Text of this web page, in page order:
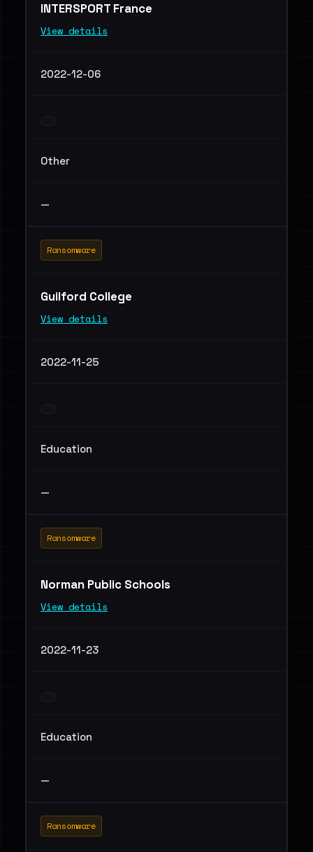
INTERSPORT France
View details
2022-12-06
Other
—
Ransomware
Guilford College
View details
2022-11-25
Education
—
Ransomware
Norman Public Schools
View details
2022-11-23
Education
—
Ransomware